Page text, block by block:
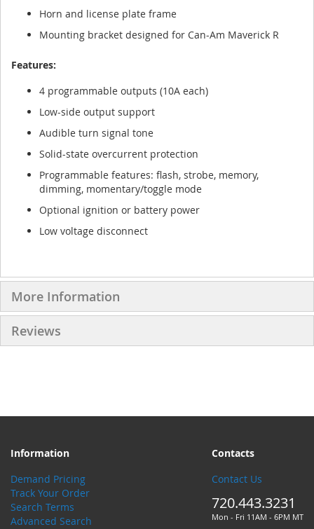
Horn and license plate frame
Mounting bracket designed for Can-Am Maverick R
Features:
4 programmable outputs (10A each)
Low-side output support
Audible turn signal tone
Solid-state overcurrent protection
Programmable features: flash, strobe, memory,
dimming, momentary/toggle mode
Optional ignition or battery power
Low voltage disconnect
More Information
Reviews
Information
Demand Pricing
Track Your Order
Search Terms
Advanced Search
Contacts
Contact Us
720.443.3231
Mon - Fri 11AM - 6PM MT